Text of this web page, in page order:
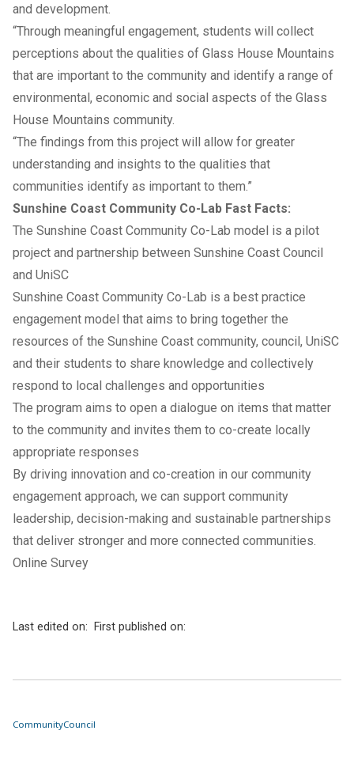
and development.
“Through meaningful engagement, students will collect
perceptions about the qualities of Glass House Mountains
that are important to the community and identify a range of
environmental, economic and social aspects of the Glass
House Mountains community.
“The findings from this project will allow for greater
understanding and insights to the qualities that
communities identify as important to them.”
Sunshine Coast Community Co-Lab Fast Facts:
The Sunshine Coast Community Co-Lab model is a pilot
project and partnership between Sunshine Coast Council
and UniSC
Sunshine Coast Community Co-Lab is a best practice
engagement model that aims to bring together the
resources of the Sunshine Coast community, council, UniSC
and their students to share knowledge and collectively
respond to local challenges and opportunities
The program aims to open a dialogue on items that matter
to the community and invites them to co-create locally
appropriate responses
By driving innovation and co-creation in our community
engagement approach, we can support community
leadership, decision-making and sustainable partnerships
that deliver stronger and more connected communities.
Online Survey
Last edited on: First published on:
CommunityCouncil